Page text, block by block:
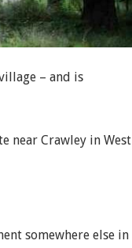
– and is
near Crawley in West
somewhere else in